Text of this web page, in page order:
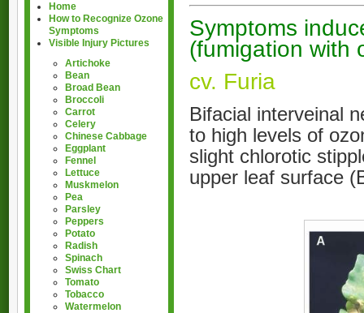
Home
How to Recognize Ozone
Symptoms
Visible Injury Pictures
Artichoke
Bean
Broad Bean
Broccoli
Carrot
Celery
Chinese Cabbage
Eggplant
Fennel
Lettuce
Muskmelon
Pea
Parsley
Peppers
Potato
Radish
Spinach
Swiss Chart
Tomato
Tobacco
Watermelon
Symptoms
(fumigation with
cv. Furia
Bifacial interveinal
to high levels of
slight chlorotic
upper leaf surface